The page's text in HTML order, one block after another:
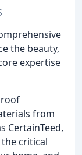
the beauty,
expertise
roof
from
CertainTeed,
the critical